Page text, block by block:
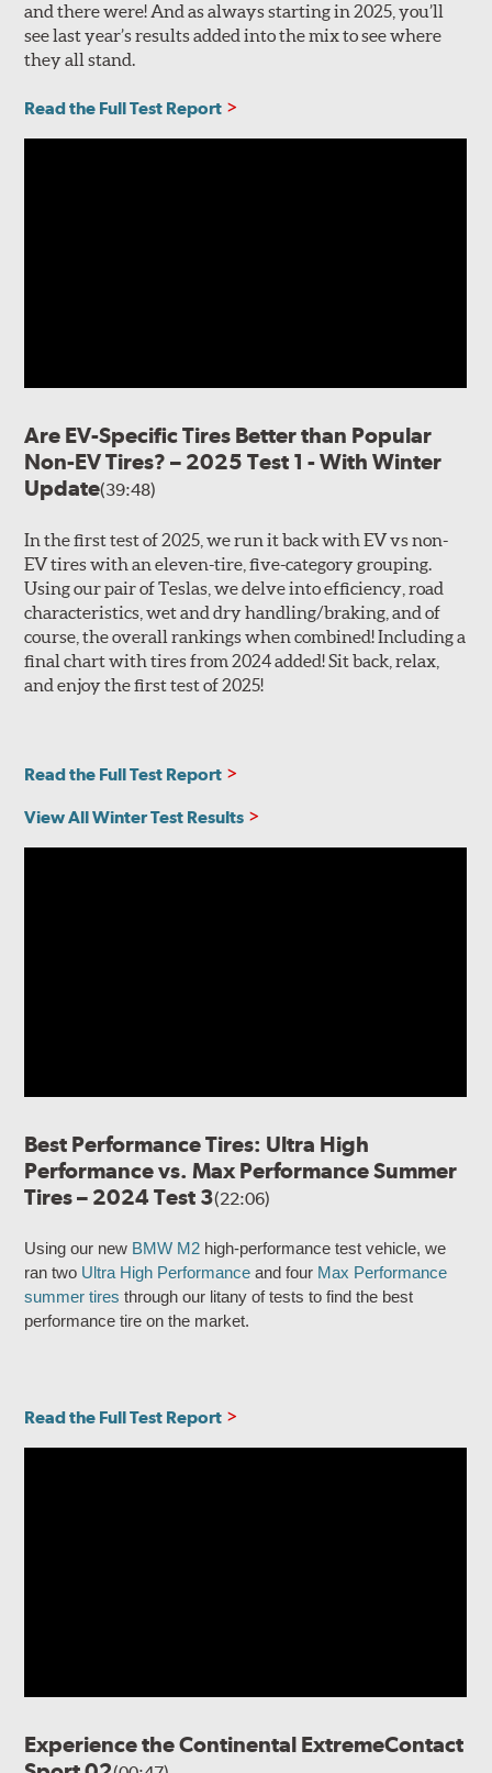
and there were! And as always starting in 2025, you’ll
see last year’s results added into the mix to see where
they all stand.
Read the Full Test Report
Are EV-Specific Tires Better than Popular
Non-EV Tires? – 2025 Test 1 - With Winter
Update(39:48)
In the first test of 2025, we run it back with EV vs non-
EV tires with an eleven-tire, five-category grouping.
Using our pair of Teslas, we delve into efficiency, road
characteristics, wet and dry handling/braking, and of
course, the overall rankings when combined! Including a
final chart with tires from 2024 added! Sit back, relax,
and enjoy the first test of 2025!
Read the Full Test Report
View All Winter Test Results
Best Performance Tires: Ultra High
Performance vs. Max Performance Summer
Tires – 2024 Test 3(22:06)
Using our new BMW M2 high-performance test vehicle, we
ran two Ultra High Performance and four Max Performance
summer tires through our litany of tests to find the best
performance tire on the market.
Read the Full Test Report
Experience the Continental ExtremeContact